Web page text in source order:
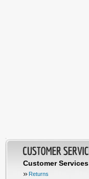
Customer Services
Returns